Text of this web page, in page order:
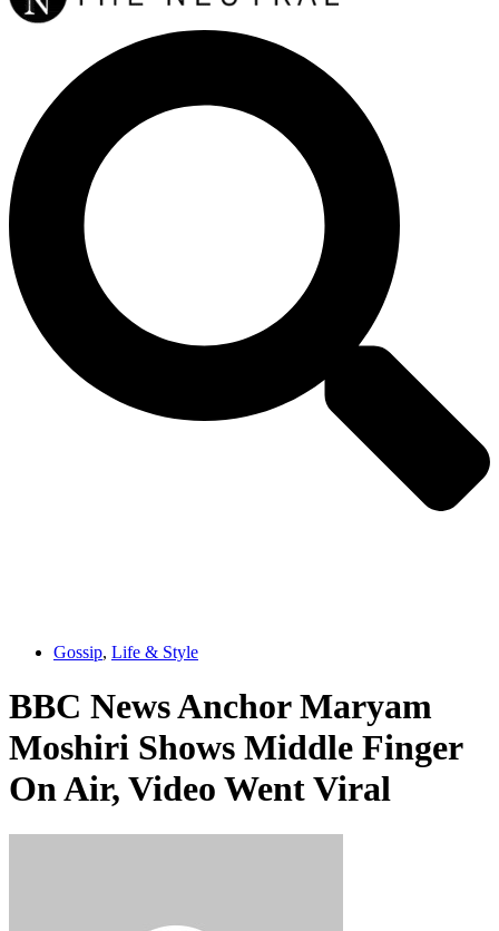
Gossip, Life & Style
BBC News Anchor Maryam
Moshiri Shows Middle Finger
On Air, Video Went Viral